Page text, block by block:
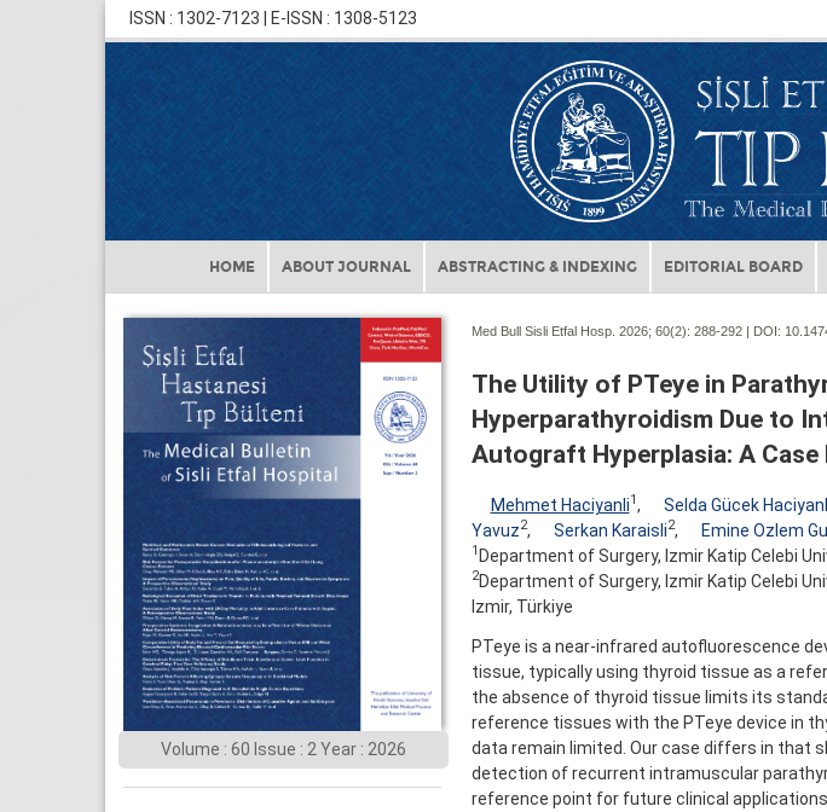
ISSN : 1302-7123 | E-ISSN : 1308-5123
HOME ABOUT JOURNAL ABSTRACTING & INDEXING EDITORIAL BOARD
Volume : 60 Issue : 2 Year : 2026
Med Bull Sisli Etfal Hosp. 2026; 60(2): 288-292 | DOI:
The Utility of PTeye in
Hyperparathyroidism Due to
Autograft Hyperplasia: A Case
Mehmet Haciyanli1 , Selda Gücek
Yavuz2, Serkan Karaisli2, Emine Ozlem
1 Department of Surgery, Izmir Katip Celebi
2Department of Surgery, Izmir Katip Celebi
Izmir, Türkiye
PTeye is a near-infrared autofluorescence
tissue, typically using thyroid tissue as a
the absence of thyroid tissue limits its
reference tissues with the PTeye device in
data remain limited. Our case differs in that
detection of recurrent intramuscular
reference point for future clinical